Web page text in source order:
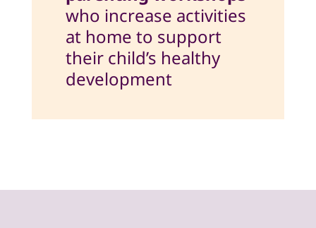
who increase activities
at home to support
their child’s healthy
development